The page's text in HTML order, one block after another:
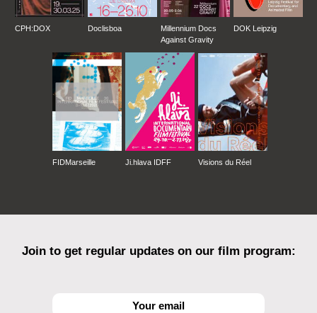
CPH:DOX Doclisboa
Millennium Docs
Against Gravity
DOK Leipzig
FIDMarseille Ji.hlava IDFF Visions du Réel
Join to get regular updates on our film program: